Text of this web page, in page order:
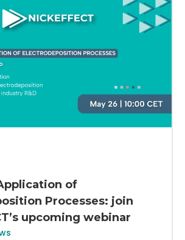
of
Processes: join
upcoming webinar